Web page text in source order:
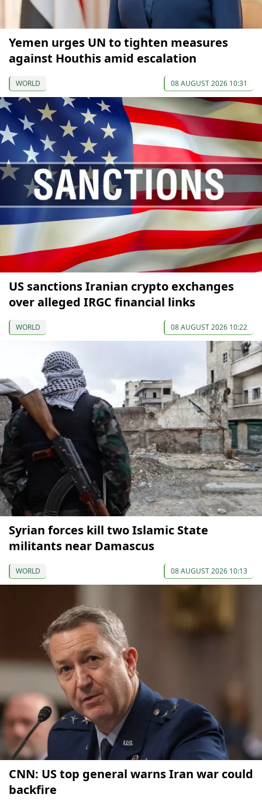
Yemen urges UN to tighten measures
against Houthis amid escalation
WORLD 08 AUGUST 2026 10:31
US sanctions Iranian crypto exchanges
over alleged IRGC financial links
WORLD 08 AUGUST 2026 10:22
Syrian forces kill two Islamic State
militants near Damascus
WORLD 08 AUGUST 2026 10:13
CNN: US top general warns Iran war could
backfire